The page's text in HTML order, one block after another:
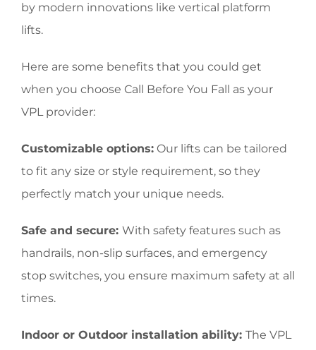
by modern innovations like vertical platform
lifts.
Here are some benefits that you could get
when you choose Call Before You Fall as your
VPL provider:
Customizable options: Our lifts can be tailored
to fit any size or style requirement, so they
perfectly match your unique needs.
Safe and secure: With safety features such as
handrails, non-slip surfaces, and emergency
stop switches, you ensure maximum safety at all
times.
Indoor or Outdoor installation ability: The VPL